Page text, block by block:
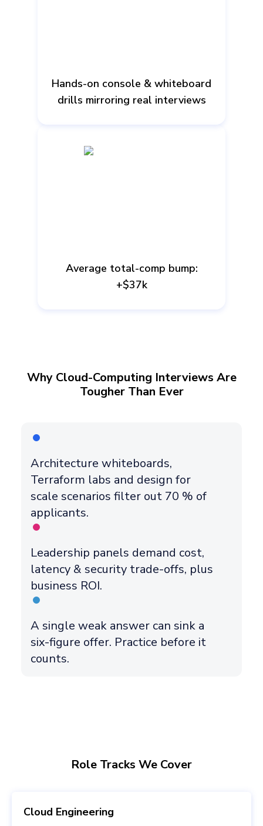
Hands-on console & whiteboard
drills mirroring real interviews
Average total-comp bump:
+$37k
Why Cloud-Computing Interviews Are
Tougher Than Ever
Architecture whiteboards,
Terraform labs and design for
scale scenarios filter out 70 % of
applicants.
Leadership panels demand cost,
latency & security trade-offs, plus
business ROI.
A single weak answer can sink a
six-figure offer. Practice before it
counts.
Role Tracks We Cover
Cloud Engineering